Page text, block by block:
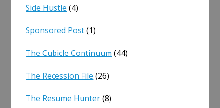
Side Hustle (4)
Sponsored Post(1)
The Cubicle Continuum (44)
The Recession File (26)
The Resume Hunter(8)